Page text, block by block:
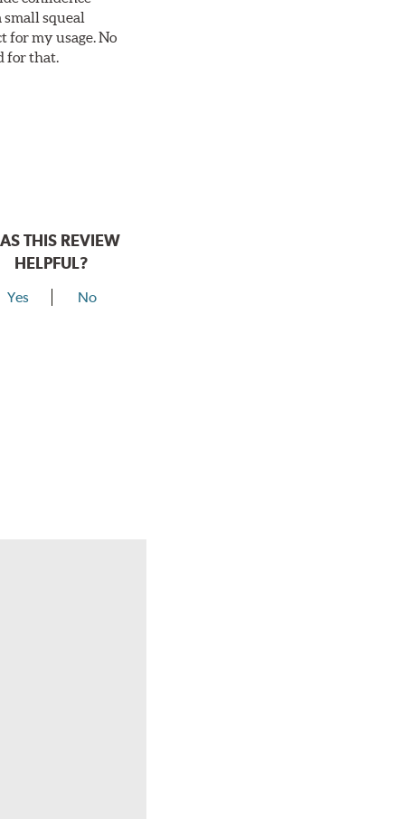
small squeal
for my usage. No
for that.
THIS REVIEW
HELPFUL?
Yes No